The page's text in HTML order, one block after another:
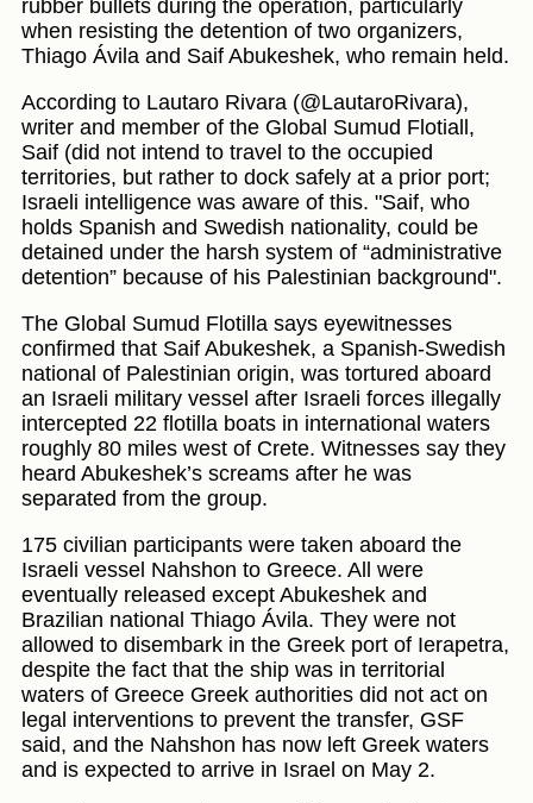
rubber bullets during the operation, particularly
when resisting the detention of two organizers,
Thiago Ávila and Saif Abukeshek, who remain held.
According to Lautaro Rivara (@LautaroRivara),
writer and member of the Global Sumud Flotiall,
Saif (did not intend to travel to the occupied
territories, but rather to dock safely at a prior port;
Israeli intelligence was aware of this. "Saif, who
holds Spanish and Swedish nationality, could be
detained under the harsh system of “administrative
detention” because of his Palestinian background".
The Global Sumud Flotilla says eyewitnesses
confirmed that Saif Abukeshek, a Spanish-Swedish
national of Palestinian origin, was tortured aboard
an Israeli military vessel after Israeli forces illegally
intercepted 22 flotilla boats in international waters
roughly 80 miles west of Crete. Witnesses say they
heard Abukeshek’s screams after he was
separated from the group.
175 civilian participants were taken aboard the
Israeli vessel Nahshon to Greece. All were
eventually released except Abukeshek and
Brazilian national Thiago Ávila. They were not
allowed to disembark in the Greek port of Ierapetra,
despite the fact that the ship was in territorial
waters of Greece Greek authorities did not act on
legal interventions to prevent the transfer, GSF
said, and the Nahshon has now left Greek waters
and is expected to arrive in Israel on May 2.